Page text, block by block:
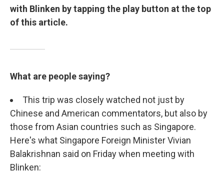
with Blinken by tapping the play button at the top
of this article.
What are people saying?
This trip was closely watched not just by
Chinese and American commentators, but also by
those from Asian countries such as Singapore.
Here's what Singapore Foreign Minister Vivian
Balakrishnan said on Friday when meeting with
Blinken: